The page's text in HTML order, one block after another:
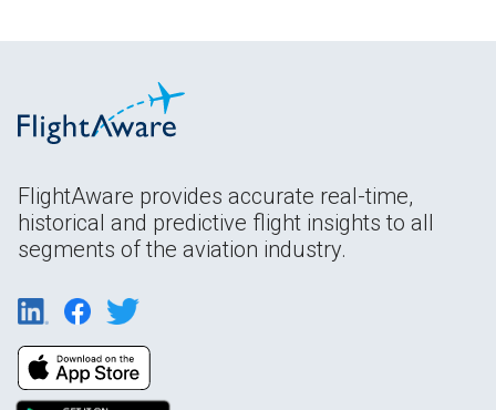
FlightAware provides accurate real-time,
historical and predictive flight insights to all
segments of the aviation industry.